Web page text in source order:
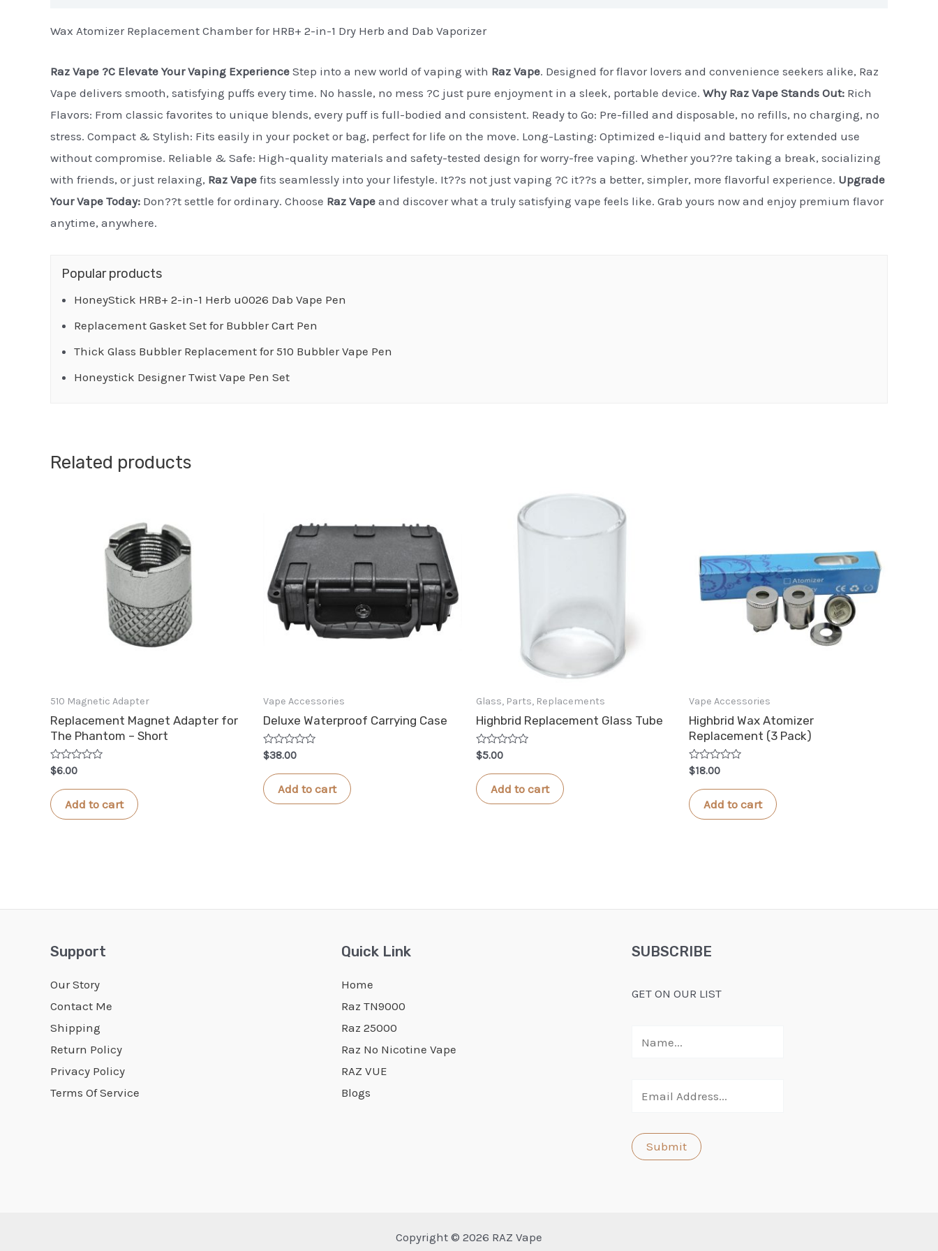
Wax Atomizer Replacement Chamber for HRB+ 2-in-1 Dry Herb and Dab Vaporizer
Raz Vape ?C Elevate Your Vaping Experience Step into a new world of vaping with Raz Vape. Designed for flavor lovers and convenience seekers alike, Raz
Vape delivers smooth, satisfying puffs every time. No hassle, no mess ?C just pure enjoyment in a sleek, portable device. Why Raz Vape Stands Out: Rich
Flavors: From classic favorites to unique blends, every puff is full-bodied and consistent. Ready to Go: Pre-filled and disposable, no refills, no charging, no
stress. Compact & Stylish: Fits easily in your pocket or bag, perfect for life on the move. Long-Lasting: Optimized e-liquid and battery for extended use
without compromise. Reliable & Safe: High-quality materials and safety-tested design for worry-free vaping. Whether you??re taking a break, socializing
with friends, or just relaxing, Raz Vape fits seamlessly into your lifestyle. It??s not just vaping ?C it??s a better, simpler, more flavorful experience. Upgrade
Your Vape Today: Don??t settle for ordinary. Choose Raz Vape and discover what a truly satisfying vape feels like. Grab yours now and enjoy premium flavor
anytime, anywhere.
Popular products
HoneyStick HRB+ 2-in-1 Herb u0026 Dab Vape Pen
Replacement Gasket Set for Bubbler Cart Pen
Thick Glass Bubbler Replacement for 510 Bubbler Vape Pen
Honeystick Designer Twist Vape Pen Set
Related products
510 Magnetic Adapter
Replacement Magnet Adapter for
The Phantom – Short
Rated
0
out
of
5
$6.00
Add to cart
Vape Accessories
Deluxe Waterproof Carrying Case
Rated
0
out
of
5
$38.00
Add to cart
Glass, Parts, Replacements
Highbrid Replacement Glass Tube
Rated
0
out
of
5
$5.00
Add to cart
Vape Accessories
Highbrid Wax Atomizer
Replacement (3 Pack)
Rated
0
out
of
5
$18.00
Add to cart
Support
Our Story
Contact Me
Shipping
Return Policy
Privacy Policy
Terms Of Service
Quick Link
Home
Raz TN9000
Raz 25000
Raz No Nicotine Vape
RAZ VUE
Blogs
SUBSCRIBE
GET ON OUR LIST
Copyright © 2026 RAZ Vape